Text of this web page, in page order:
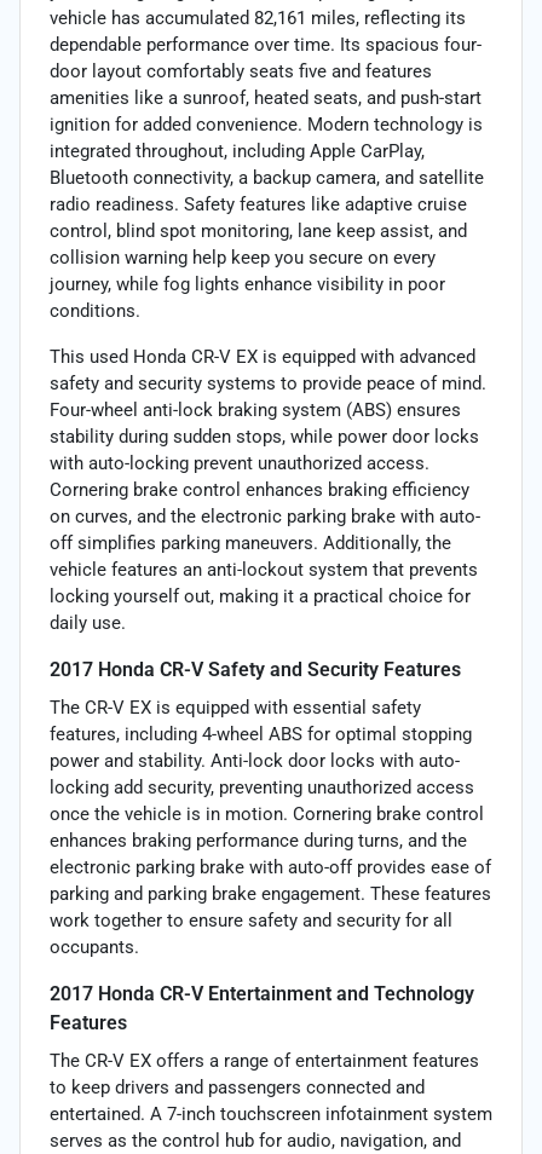
vehicle has accumulated 82,161 miles, reflecting its
dependable performance over time. Its spacious four-
door layout comfortably seats five and features
amenities like a sunroof, heated seats, and push-start
ignition for added convenience. Modern technology is
integrated throughout, including Apple CarPlay,
Bluetooth connectivity, a backup camera, and satellite
radio readiness. Safety features like adaptive cruise
control, blind spot monitoring, lane keep assist, and
collision warning help keep you secure on every
journey, while fog lights enhance visibility in poor
conditions.
This used Honda CR-V EX is equipped with advanced
safety and security systems to provide peace of mind.
Four-wheel anti-lock braking system (ABS) ensures
stability during sudden stops, while power door locks
with auto-locking prevent unauthorized access.
Cornering brake control enhances braking efficiency
on curves, and the electronic parking brake with auto-
off simplifies parking maneuvers. Additionally, the
vehicle features an anti-lockout system that prevents
locking yourself out, making it a practical choice for
daily use.
2017 Honda CR-V Safety and Security Features
The CR-V EX is equipped with essential safety
features, including 4-wheel ABS for optimal stopping
power and stability. Anti-lock door locks with auto-
locking add security, preventing unauthorized access
once the vehicle is in motion. Cornering brake control
enhances braking performance during turns, and the
electronic parking brake with auto-off provides ease of
parking and parking brake engagement. These features
work together to ensure safety and security for all
occupants.
2017 Honda CR-V Entertainment and Technology
Features
The CR-V EX offers a range of entertainment features
to keep drivers and passengers connected and
entertained. A 7-inch touchscreen infotainment system
serves as the control hub for audio, navigation, and